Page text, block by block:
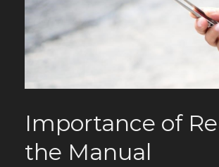
Importance of
the Manual